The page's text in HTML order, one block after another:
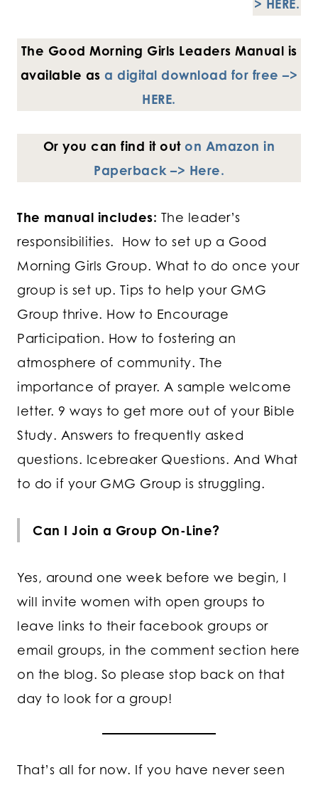
> HERE.
The Good Morning Girls Leaders Manual is
available asa digital download for free –>
HERE.
Or you can find it outon Amazon in
Paperback –> Here.
The manual includes: The leader’s
responsibilities. How to set up a Good
Morning Girls Group. What to do once your
group is set up. Tips to help your GMG
Group thrive. How to Encourage
Participation. How to fostering an
atmosphere of community. The
importance of prayer. A sample welcome
letter. 9 ways to get more out of your Bible
Study. Answers to frequently asked
questions. Icebreaker Questions. And What
to do if your GMG Group is struggling.
Can I Join a Group On-Line?
Yes, around one week before we begin, I
will invite women with open groups to
leave links to their facebook groups or
email groups, in the comment section here
on the blog. So please stop back on that
day to look for a group!
That’s all for now. If you have never seen